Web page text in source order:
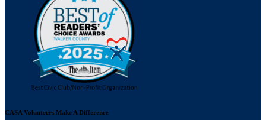
CASA Volunteers Make A Difference